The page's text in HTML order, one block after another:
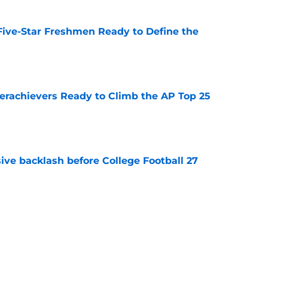
Star Freshmen Ready to Define the
Ready to Climb the AP Top 25
backlash before College Football 27